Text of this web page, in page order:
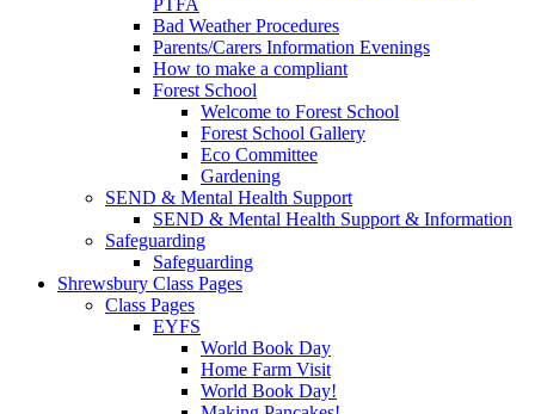
Bad Weather Procedures
Parents/Carers Information Evenings
How to make a compliant
Forest School
Welcome to Forest School
Forest School Gallery
Eco Committee
Gardening
SEND & Mental Health Support
SEND & Mental Health Support & Information
Safeguarding
Safeguarding
Shrewsbury Class Pages
Class Pages
EYFS
World Book Day
Home Farm Visit
World Book Day!